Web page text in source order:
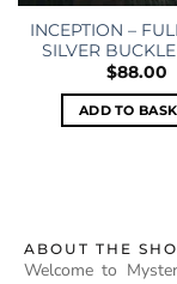
INCEPTION –
SILVER
$88.00
ADD TO
ABOUT THE
Welcome to